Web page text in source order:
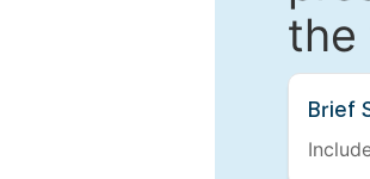
the
Brief